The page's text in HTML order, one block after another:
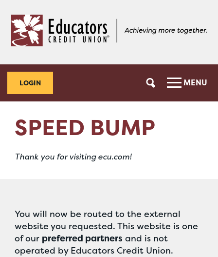
content
web
banking
LOGIN MENU
SPEED BUMP
Thank you for visiting ecu.com!
You will now be routed to the external
website you requested. This website is one
of our preferred partners and is not
operated by Educators Credit Union.